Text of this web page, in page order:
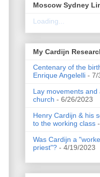
Moscow Sydney
Loading...
My Cardijn
Centenary of the
Enrique Angelelli - 7/
Lay movements and
church - 6/26/2023
Henry Cardijn & his
to the working class
Was Cardijn a
priest"? - 4/19/2023